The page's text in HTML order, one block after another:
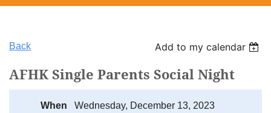
Back Add to my calendar
AFHK Single Parents Social Night
When
Wednesday, December 13, 2023